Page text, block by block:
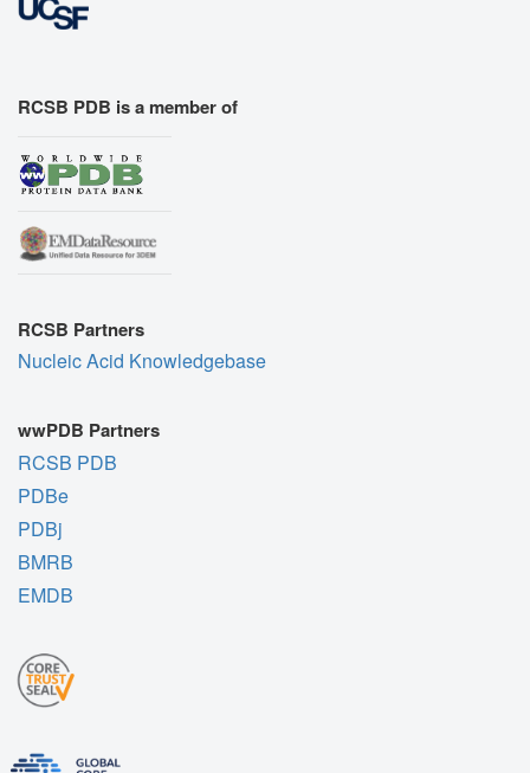
RCSB PDB is a member of
RCSB Partners
Nucleic Acid Knowledgebase
wwPDB Partners
RCSB PDB
PDBe
PDBj
BMRB
EMDB